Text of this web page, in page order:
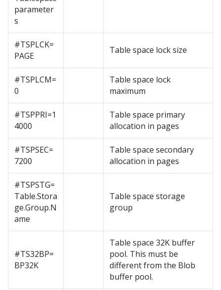
parameter
s
#TSPLCK=
PAGE
Table space lock size
#TSPLCM=
0
Table space lock
maximum
#TSPPRI=1
4000
Table space primary
allocation in pages
#TSPSEC=
7200
Table space secondary
allocation in pages
#TSPSTG=
Table.Stora
ge.Group.N
ame
Table space storage
group
#TS32BP=
BP32K
Table space 32K buffer
pool. This must be
different from the Blob
buffer pool.